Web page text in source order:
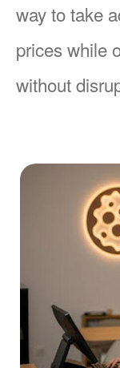
way to take
prices while
without